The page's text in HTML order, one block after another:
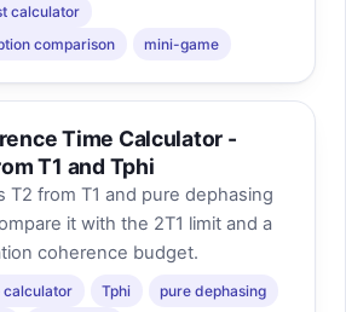
calculator
comparison
mini-game
Time Calculator -
T1 and Tphi
T2 from T1 and pure dephasing
it with the 2T1 limit and a
coherence budget.
calculator Tphi
pure dephasing